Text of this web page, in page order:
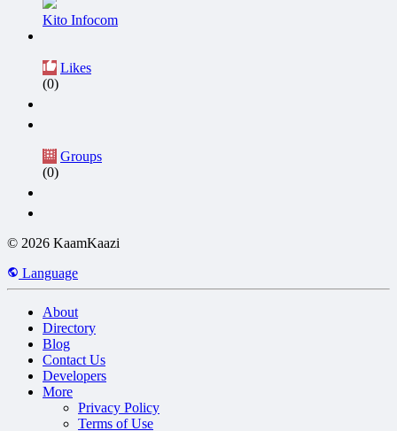
Kito Infocom
Likes
(0)
Groups
(0)
© 2026 KaamKaazi
Language
About
Directory
Blog
Contact Us
Developers
More
Privacy Policy
Terms of Use